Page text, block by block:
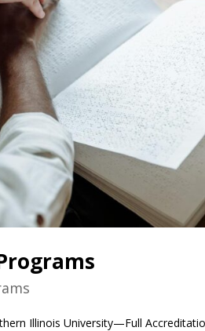
Illinois University—Full